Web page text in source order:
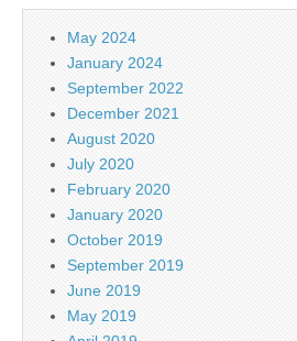
May 2024
January 2024
September 2022
December 2021
August 2020
July 2020
February 2020
January 2020
October 2019
September 2019
June 2019
May 2019